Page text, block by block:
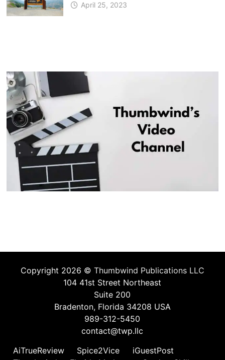
April 25, 2023
Copyright 2026 © Thumbwind Publications LLC
104 41st Street Northeast
Suite 200
Bradenton, Florida 34208 USA
989-312-5450
contact@twp.llc
AiTrueReview
Spice2Vice
iGuestPost